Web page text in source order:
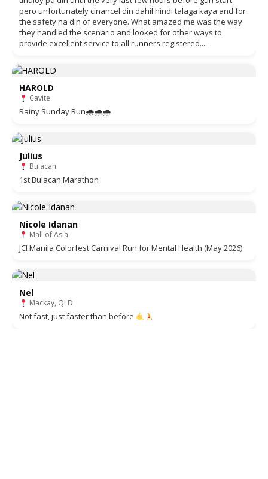
pero unfortunately cinancel din dahil hindi talaga kaya and for
the safety na din of everyone. What amazed me was the way
they handled the scenario and looked for other ways to
provide excellent service to all runners registered....
HAROLD
Cavite
Rainy Sunday Run🌧🌧🌧
Julius
Bulacan
1st Bulacan Marathon
Nicole Idanan
Mall of Asia
JCI Manila Colorfest Carnival Run for Mental Health (May 2026)
Nel
Mackay, QLD
Not fast, just faster than before